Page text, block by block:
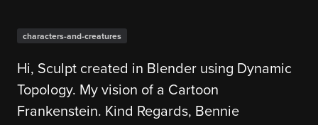
characters-and-creatures
Hi, Sculpt created in Blender using Dynamic
Topology. My vision of a Cartoon
Frankenstein. Kind Regards, Bennie